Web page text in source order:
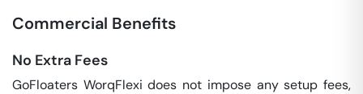
Commercial Benefits
No Extra Fees
GoFloaters WorqFlexi does not impose any setup fees,